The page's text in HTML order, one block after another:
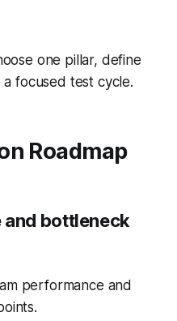
one pillar, define
focused test cycle.
Roadmap
and bottleneck
performance and